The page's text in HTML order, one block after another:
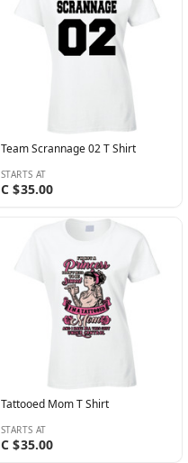
Team Scrannage 02 T Shirt
STARTS AT
C $35.00
Tattooed Mom T Shirt
STARTS AT
C $35.00